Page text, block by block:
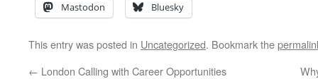
Mastodon Bluesky
This entry was posted in Uncategorized. Bookmark the
← London Calling with Career Opportunities